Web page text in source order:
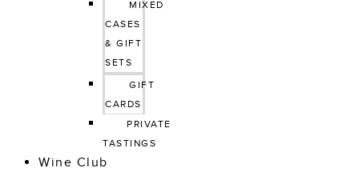
MIXED
CASES
& GIFT
SETS
GIFT
CARDS
PRIVATE
TASTINGS
Wine Club